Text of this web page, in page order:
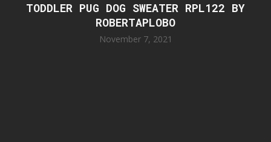
TODDLER PUG DOG SWEATER RPL122 BY
ROBERTAPLOBO
November 7, 2021